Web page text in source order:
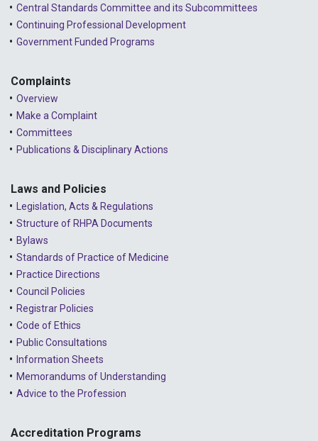
Central Standards Committee and its Subcommittees
Continuing Professional Development
Government Funded Programs
Complaints
Overview
Make a Complaint
Committees
Publications & Disciplinary Actions
Laws and Policies
Legislation, Acts & Regulations
Structure of RHPA Documents
Bylaws
Standards of Practice of Medicine
Practice Directions
Council Policies
Registrar Policies
Code of Ethics
Public Consultations
Information Sheets
Memorandums of Understanding
Advice to the Profession
Accreditation Programs